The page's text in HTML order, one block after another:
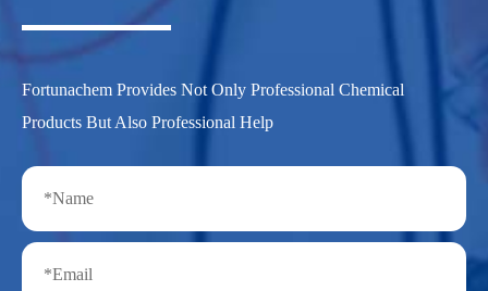
Fortunachem Provides Not Only Professional Chemical
Products But Also Professional Help